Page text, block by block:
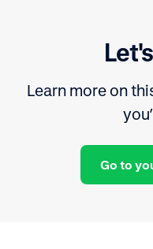
Learn more on
Go to